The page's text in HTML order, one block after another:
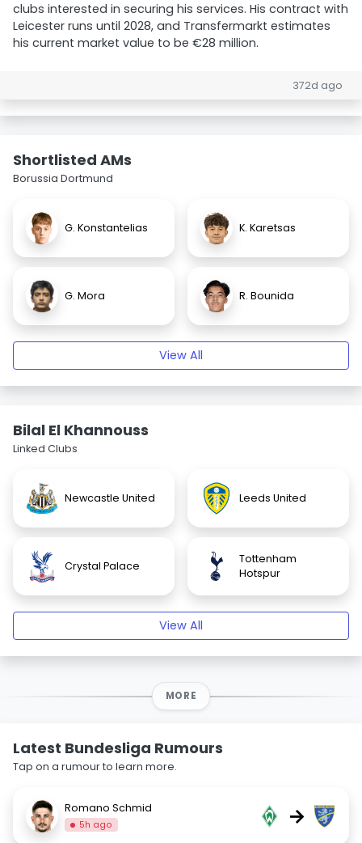
clubs interested in securing his services. His contract with
Leicester runs until 2028, and Transfermarkt estimates
his current market value to be €28 million.
372d ago
Shortlisted AMs
Borussia Dortmund
G. Konstantelias K. Karetsas
G. Mora R. Bounida
View All
Bilal El Khannouss
Linked Clubs
Newcastle United Leeds United
Crystal Palace
Tottenham
Hotspur
View All
MORE
Latest Bundesliga Rumours
Tap on a rumour to learn more.
Romano Schmid
5h ago →